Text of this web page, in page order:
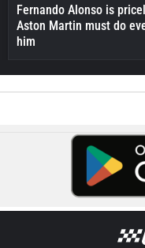
Fernando Alonso is
Aston Martin must do
him